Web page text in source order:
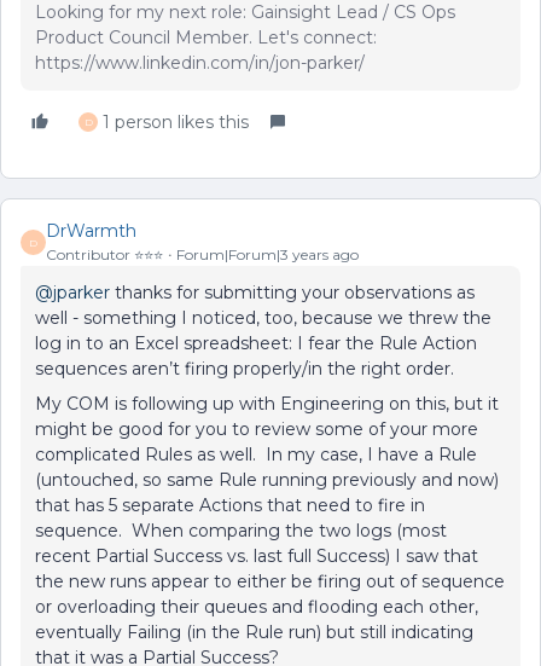
Looking for my next role: Gainsight Lead / CS Ops
Product Council Member. Let's connect:
https://www.linkedin.com/in/jon-parker/
D 1 person likes this
D
DrWarmth
Contributor ⭐️⭐️⭐️ Forum|Forum|3 years ago
@jparker thanks for submitting your observations as
well - something I noticed, too, because we threw the
log in to an Excel spreadsheet: I fear the Rule Action
sequences aren’t firing properly/in the right order.
My COM is following up with Engineering on this, but it
might be good for you to review some of your more
complicated Rules as well. In my case, I have a Rule
(untouched, so same Rule running previously and now)
that has 5 separate Actions that need to fire in
sequence. When comparing the two logs (most
recent Partial Success vs. last full Success) I saw that
the new runs appear to either be firing out of sequence
or overloading their queues and flooding each other,
eventually Failing (in the Rule run) but still indicating
that it was a Partial Success?